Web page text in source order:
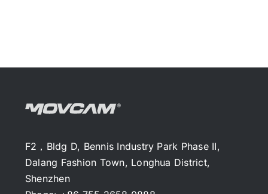
F2，Bldg D, Bennis Industry Park Phase II,
Dalang Fashion Town, Longhua District,
Shenzhen